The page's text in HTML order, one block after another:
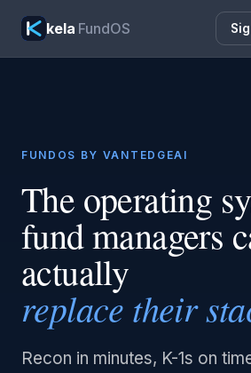
kela FundOS
FUNDOS BY VANTEDGEAI
The operating
fund managers
actually
replace their
Recon in minutes, K-1s on